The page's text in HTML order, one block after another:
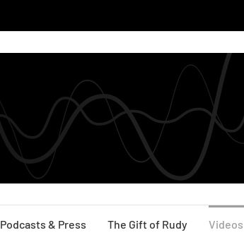
Podcasts & Press The Gift of Rudy Videos